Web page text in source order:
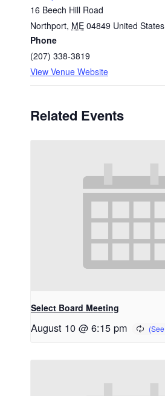
16 Beech Hill Road
Northport, ME 04849 United States
Phone
(207) 338-3819
View Venue Website
Related Events
Select Board Meeting
August 10 @ 6:15 pm